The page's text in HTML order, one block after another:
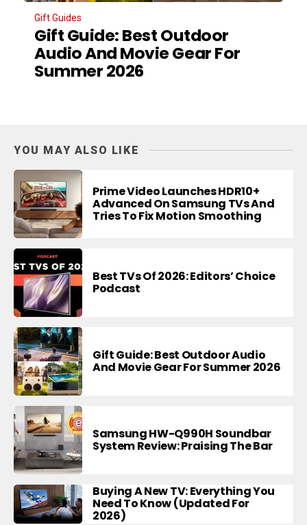
Gift Guides
Gift Guide: Best Outdoor
Audio And Movie Gear For
Summer 2026
YOU MAY ALSO LIKE
Prime Video Launches HDR10+
Advanced On Samsung TVs And
Tries To Fix Motion Smoothing
Best TVs Of 2026: Editors’ Choice
Podcast
Gift Guide: Best Outdoor Audio
And Movie Gear For Summer 2026
Samsung HW-Q990H Soundbar
System Review: Praising The Bar
Buying A New TV: Everything You
Need To Know (Updated For
2026)